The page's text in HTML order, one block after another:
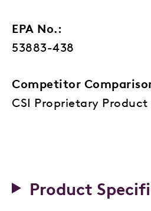
EPA No.:
53883-438
Competitor
CSI Proprietary Product
Product